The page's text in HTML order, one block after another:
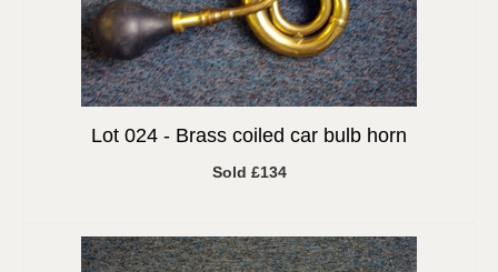
Lot 024 - Brass coiled car bulb horn
Sold £134